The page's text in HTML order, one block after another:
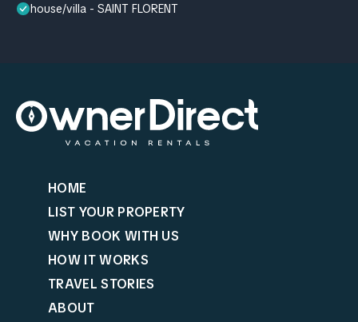
house/villa - SAINT FLORENT
HOME
LIST YOUR PROPERTY
WHY BOOK WITH US
HOW IT WORKS
TRAVEL STORIES
ABOUT